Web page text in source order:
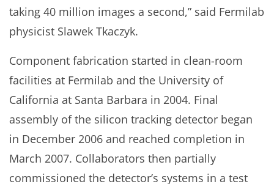
taking 40 million images a second,” said Fermilab
physicist Slawek Tkaczyk.
Component fabrication started in clean-room
facilities at Fermilab and the University of
California at Santa Barbara in 2004. Final
assembly of the silicon tracking detector began
in December 2006 and reached completion in
March 2007. Collaborators then partially
commissioned the detector’s systems in a test